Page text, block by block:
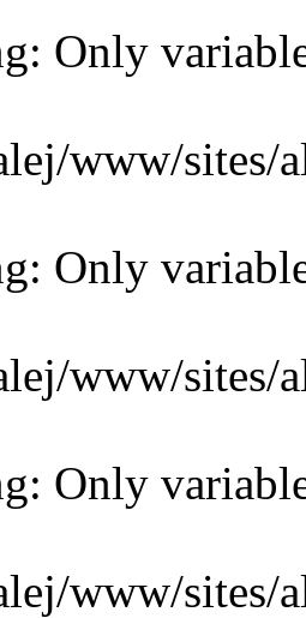
Only
www/sites/
Only
www/sites/
Only
www/sites/